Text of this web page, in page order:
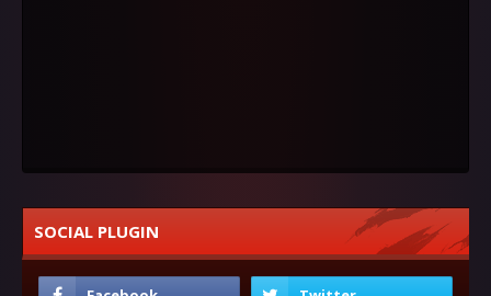
SOCIAL PLUGIN